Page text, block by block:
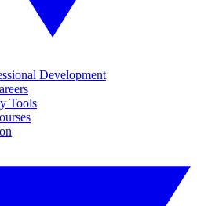
Development
Tools